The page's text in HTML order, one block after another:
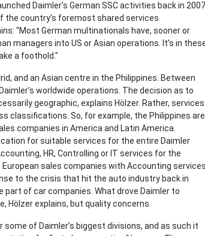
Daimler’s German SSC activities back in
the country’s foremost shared services
"Most German multinationals have, sooner or
managers into US or Asian operations. It’s in
a foothold."
and an Asian centre in the Philippines. Between
worldwide operations. The decision as to
geographic, explains Hölzer. Rather, services
classifications. So, for example, the Philippines are
companies in America and Latin America.
for suitable services for the entire Daimler
HR, Controlling or IT services for the
sales companies with Accounting
to the crisis that hit the auto industry back in
part of car companies. What drove Daimler to
Hölzer explains, but quality concerns.
of Daimler’s biggest divisions, and as such it